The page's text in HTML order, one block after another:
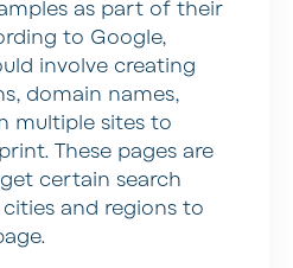
as part of their
to Google,
involve creating
domain names,
multiple sites to
These pages are
certain search
and regions to